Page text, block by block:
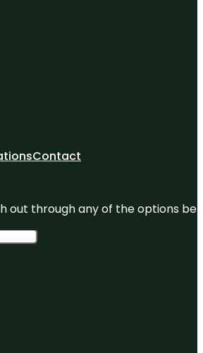
Contact
out through any of the options